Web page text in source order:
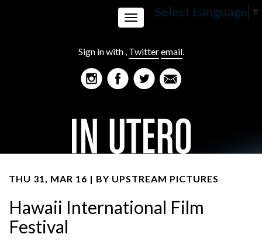
Select Language ▼
Sign in with , Twitteremail.
Toggle
navigation
THU 31, MAR 16 | BY UPSTREAM PICTURES
Hawaii International Film
Festival